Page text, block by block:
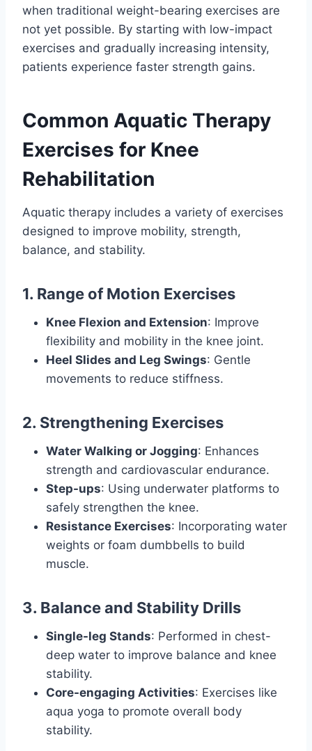
when traditional weight-bearing exercises are
not yet possible. By starting with low-impact
exercises and gradually increasing intensity,
patients experience faster strength gains.
Common Aquatic Therapy
Exercises for Knee
Rehabilitation
Aquatic therapy includes a variety of exercises
designed to improve mobility, strength,
balance, and stability.
1. Range of Motion Exercises
Knee Flexion and Extension: Improve
flexibility and mobility in the knee joint.
Heel Slides and Leg Swings: Gentle
movements to reduce stiffness.
2. Strengthening Exercises
Water Walking or Jogging: Enhances
strength and cardiovascular endurance.
Step-ups: Using underwater platforms to
safely strengthen the knee.
Resistance Exercises: Incorporating water
weights or foam dumbbells to build
muscle.
3. Balance and Stability Drills
Single-leg Stands: Performed in chest-
deep water to improve balance and knee
stability.
Core-engaging Activities: Exercises like
aqua yoga to promote overall body
stability.